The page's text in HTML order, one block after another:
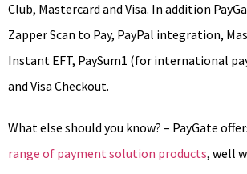
Club, Mastercard and Visa. In addition
Zapper Scan to Pay, PayPal integration,
Instant EFT, PaySum1 (for international
and Visa Checkout.
What else should you know? – PayGate
range of payment solution products, well